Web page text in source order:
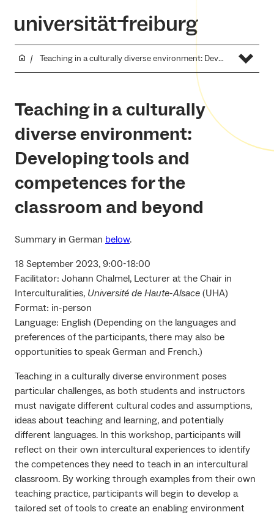
Teaching in a culturally diverse environment: Developing tools and competences for the classroom and beyond
Teaching in a culturally
diverse environment:
Developing tools and
competences for the
classroom and beyond
Summary in German below.
18 September 2023, 9:00-18:00
Facilitator: Johann Chalmel, Lecturer at the Chair in
Interculturalities, Université de Haute-Alsace (UHA)
Format: in-person
Language: English (Depending on the languages and
preferences of the participants, there may also be
opportunities to speak German and French.)
Teaching in a culturally diverse environment poses
particular challenges, as both students and instructors
must navigate different cultural codes and assumptions,
ideas about teaching and learning, and potentially
different languages. In this workshop, participants will
reflect on their own intercultural experiences to identify
the competences they need to teach in an intercultural
classroom. By working through examples from their own
teaching practice, participants will begin to develop a
tailored set of tools to create an enabling environment